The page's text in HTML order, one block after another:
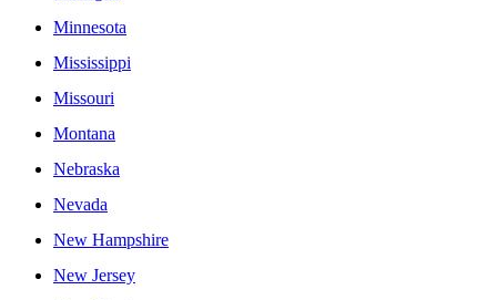
Minnesota
Mississippi
Missouri
Montana
Nebraska
Nevada
New Hampshire
New Jersey